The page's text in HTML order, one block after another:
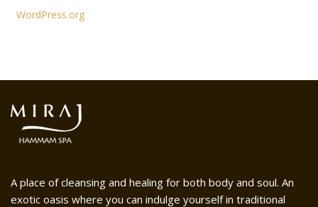
WordPress.org
A place of cleansing and healing for both body and soul. An
exotic oasis where you can indulge yourself in traditional